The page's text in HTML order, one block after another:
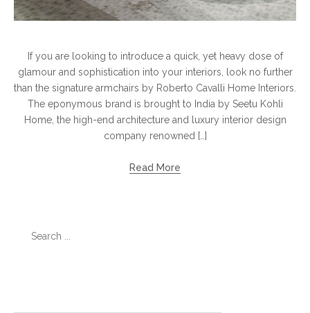
If you are looking to introduce a quick, yet heavy dose of
glamour and sophistication into your interiors, look no further
than the signature armchairs by Roberto Cavalli Home Interiors.
The eponymous brand is brought to India by Seetu Kohli
Home, the high-end architecture and luxury interior design
company renowned […]
Read More